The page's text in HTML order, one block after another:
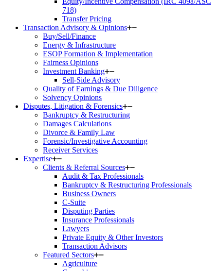
718)
Transfer Pricing
Transaction Advisory & Opinions
Buy/Sell/Finance
Energy & Infrastructure
ESOP Formation & Implementation
Fairness Opinions
Investment Banking
Sell-Side Advisory
Quality of Earnings & Due Diligence
Solvency Opinions
Disputes, Litigation & Forensics
Bankruptcy & Restructuring
Damages Calculations
Divorce & Family Law
Forensic/Investigative Accounting
Receiver Services
Expertise
Clients & Referral Sources
Audit & Tax Professionals
Bankruptcy & Restructuring Professionals
Business Owners
C-Suite
Disputing Parties
Insurance Professionals
Lawyers
Private Equity & Other Investors
Transaction Advisors
Featured Sectors
Agriculture